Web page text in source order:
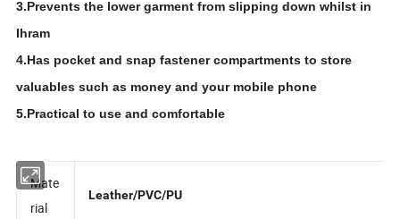
3.Prevents the lower garment from slipping down whilst in
Ihram
4.Has pocket and snap fastener compartments to store
valuables such as money and your mobile phone
5.Practical to use and comfortable
Mate